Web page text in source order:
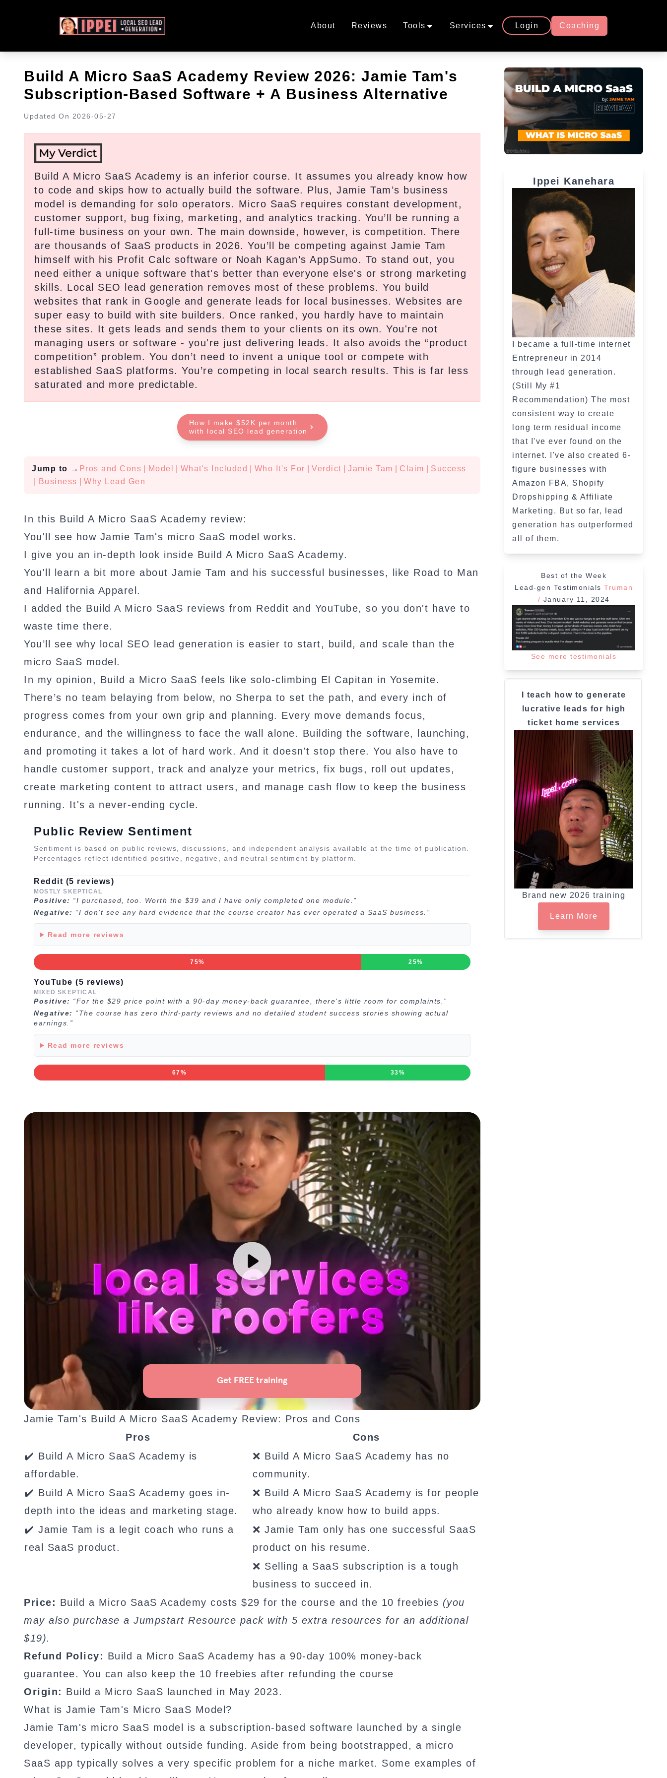
About Reviews Tools Services Login Coaching
Build A Micro SaaS Academy Review 2026: Jamie Tam's
Subscription-Based Software + A Business Alternative
Updated On 2026-05-27
Build A Micro SaaS Academy is an inferior course. It assumes you already know how
to code and skips how to actually build the software. Plus, Jamie Tam’s business
model is demanding for solo operators. Micro SaaS requires constant development,
customer support, bug fixing, marketing, and analytics tracking. You’ll be running a
full-time business on your own. The main downside, however, is competition. There
are thousands of SaaS products in 2026. You’ll be competing against Jamie Tam
himself with his Profit Calc software or Noah Kagan’s AppSumo. To stand out, you
need either a unique software that's better than everyone else's or strong marketing
skills. Local SEO lead generation removes most of these problems. You build
websites that rank in Google and generate leads for local businesses. Websites are
super easy to build with site builders. Once ranked, you hardly have to maintain
these sites. It gets leads and sends them to your clients on its own. You're not
managing users or software - you're just delivering leads. It also avoids the “product
competition” problem. You don’t need to invent a unique tool or compete with
established SaaS platforms. You’re competing in local search results. This is far less
saturated and more predictable.
How I make $52K per month
with local SEO lead generation
Jump to → Pros and Cons Model What's Included Who It's For Verdict Jamie Tam Claim
Success
Business Why Lead Gen
In this Build A Micro SaaS Academy review:
You'll see how Jamie Tam's micro SaaS model works.
I give you an in-depth look inside Build A Micro SaaS Academy.
You'll learn a bit more about Jamie Tam and his successful businesses, like Road to Man
and Halifornia Apparel.
I added the Build A Micro SaaS reviews from Reddit and YouTube, so you don't have to
waste time there.
You’ll see why local SEO lead generation is easier to start, build, and scale than the
micro SaaS model.
In my opinion, Build a Micro SaaS feels like solo-climbing El Capitan in Yosemite.
There’s no team belaying from below, no Sherpa to set the path, and every inch of
progress comes from your own grip and planning. Every move demands focus,
endurance, and the willingness to face the wall alone. Building the software, launching,
and promoting it takes a lot of hard work. And it doesn't stop there. You also have to
handle customer support, track and analyze your metrics, fix bugs, roll out updates,
create marketing content to attract users, and manage cash flow to keep the business
running. It's a never-ending cycle.
Public Review Sentiment
Sentiment is based on public reviews, discussions, and independent analysis available at the time of publication.
Percentages reflect identified positive, negative, and neutral sentiment by platform.
Reddit (5 reviews)
MOSTLY SKEPTICAL
Positive: “I purchased, too. Worth the $39 and I have only completed one module.”
Negative: “I don't see any hard evidence that the course creator has ever operated a SaaS business.”
Read more reviews
75% 25%
YouTube (5 reviews)
MIXED SKEPTICAL
Positive: “For the $29 price point with a 90-day money-back guarantee, there's little room for complaints.”
Negative: “The course has zero third-party reviews and no detailed student success stories showing actual
earnings.”
Read more reviews
67% 33%
Jamie Tam's Build A Micro SaaS Academy Review: Pros and Cons
Pros
Cons
✔️ Build A Micro SaaS Academy is
affordable.
❌ Build A Micro SaaS Academy has no
community.
✔️ Build A Micro SaaS Academy goes in-
depth into the ideas and marketing stage.
❌ Build A Micro SaaS Academy is for people
who already know how to build apps.
✔️ Jamie Tam is a legit coach who runs a
real SaaS product.
❌ Jamie Tam only has one successful SaaS
product on his resume.
❌ Selling a SaaS subscription is a tough
business to succeed in.
Price: Build a Micro SaaS Academy costs $29 for the course and the 10 freebies (you
may also purchase a Jumpstart Resource pack with 5 extra resources for an additional
$19).
Refund Policy: Build a Micro SaaS Academy has a 90-day 100% money-back
guarantee. You can also keep the 10 freebies after refunding the course
Origin: Build a Micro SaaS launched in May 2023.
What is Jamie Tam's Micro SaaS Model?
Jamie Tam's micro SaaS model is a subscription-based software launched by a single
developer, typically without outside funding. Aside from being bootstrapped, a micro
SaaS app typically solves a very specific problem for a niche market. Some examples of
Ippei Kanehara
I became a full-time internet
Entrepreneur in 2014
through lead generation.
(Still My #1
Recommendation) The most
consistent way to create
long term residual income
that I've ever found on the
internet. I've also created 6-
figure businesses with
Amazon FBA, Shopify
Dropshipping & Affiliate
Marketing. But so far, lead
generation has outperformed
all of them.
Best of the Week
Lead-gen Testimonials Truman
/ January 11, 2024
See more testimonials
I teach how to generate
lucrative leads for high
ticket home services
Brand new 2026 training
Learn More